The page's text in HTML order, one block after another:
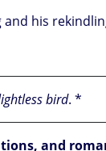
his
bird. *
and